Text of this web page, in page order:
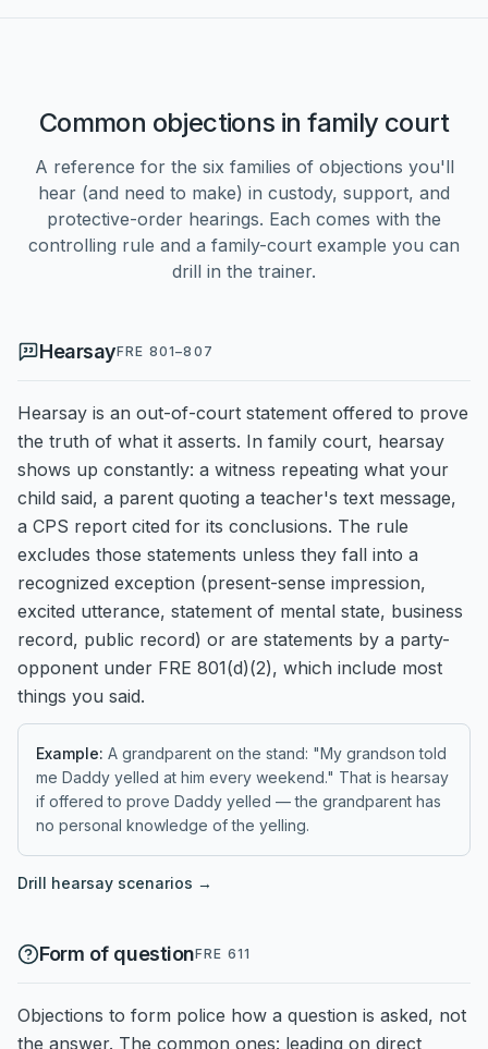
Common objections in family court
A reference for the six families of objections you'll
hear (and need to make) in custody, support, and
protective-order hearings. Each comes with the
controlling rule and a family-court example you can
drill in the trainer.
HearsayFRE 801–807
Hearsay is an out-of-court statement offered to prove
the truth of what it asserts. In family court, hearsay
shows up constantly: a witness repeating what your
child said, a parent quoting a teacher's text message,
a CPS report cited for its conclusions. The rule
excludes those statements unless they fall into a
recognized exception (present-sense impression,
excited utterance, statement of mental state, business
record, public record) or are statements by a party-
opponent under FRE 801(d)(2), which include most
things you said.
Example: A grandparent on the stand: "My grandson told
me Daddy yelled at him every weekend." That is hearsay
if offered to prove Daddy yelled — the grandparent has
no personal knowledge of the yelling.
Drill hearsay scenarios →
Form of questionFRE 611
Objections to form police how a question is asked, not
the answer. The common ones: leading on direct